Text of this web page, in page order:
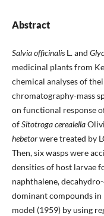
Abstract
Salvia officinalisL. and
medicinal plants from
chemical analyses of
chromatography-mass
on functional response
ofSitotroga cerealella
hebetorwere treated by
Then, six wasps were
densities of host larvae
naphthalene,
dominant compounds
model (1959) by using